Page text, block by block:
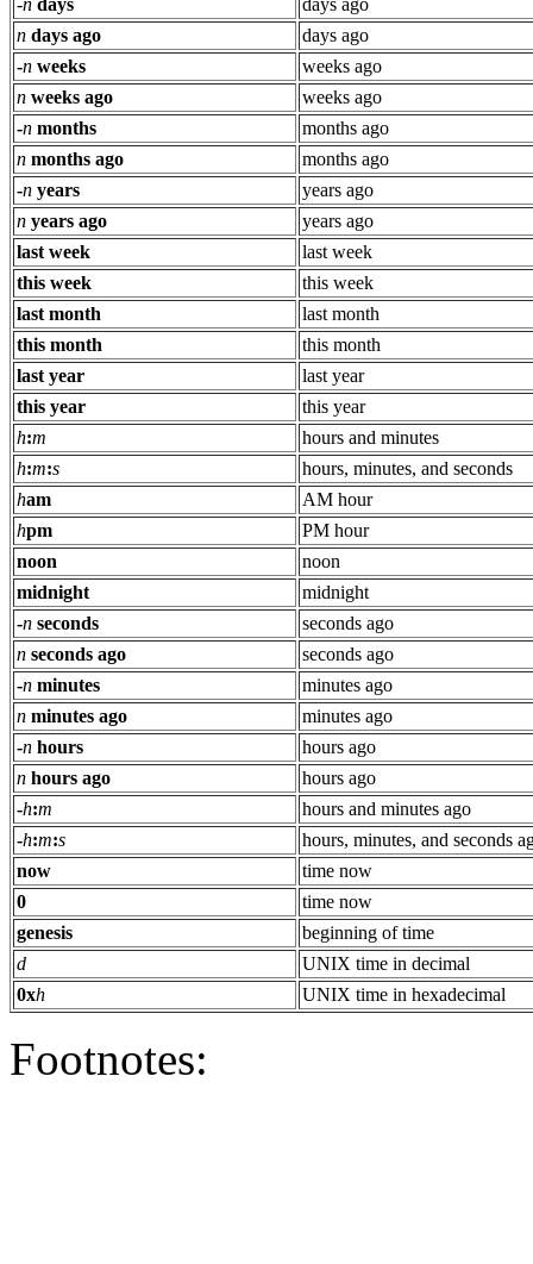
-n days
days ago
n days ago
days ago
-n weeks
weeks ago
n weeks ago
weeks ago
-n months
months ago
n months ago
months ago
-n years
years ago
n years ago
years ago
last week
last week
this week
this week
last month
last month
this month
this month
last year
last year
this year
this year
h:m
hours and minutes
h:m:s
hours, minutes, and seconds
ham
AM hour
hpm
PM hour
noon
noon
midnight
midnight
-n seconds
seconds ago
n seconds ago
seconds ago
-n minutes
minutes ago
n minutes ago
minutes ago
-n hours
hours ago
n hours ago
hours ago
-h:m
hours and minutes ago
-h:m:s
hours, minutes, and seconds
now
time now
0
time now
genesis
beginning of time
d
UNIX time in decimal
0xh UNIX time in hexadecimal
Footnotes: